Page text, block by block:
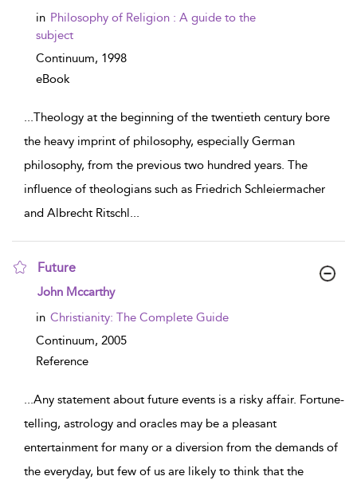
in Philosophy of Religion : A guide to the
subject
Continuum, 1998
eBook
...Theology at the beginning of the twentieth century bore
the heavy imprint of philosophy, especially German
philosophy, from the previous two hundred years. The
influence of theologians such as Friedrich Schleiermacher
and Albrecht Ritschl...
Future
show result details
John Mccarthy
in Christianity: The Complete Guide
Continuum, 2005
Reference
...Any statement about future events is a risky affair. Fortune-
telling, astrology and oracles may be a pleasant
entertainment for many or a diversion from the demands of
the everyday, but few of us are likely to think that the